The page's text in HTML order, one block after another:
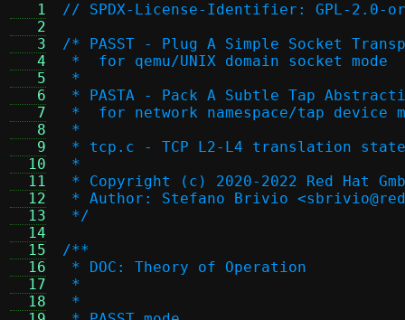
   1
   2
   3
   4
   5
   6
   7
   8
   9
  10
  11
  12
  13
  14
  15
  16
  17
  18
// SPDX-License-Identifier: GPL-2.0-
/* PASST - Plug A Simple Socket
*  for qemu/UNIX domain socket mode
*
* PASTA - Pack A Subtle Tap
*  for network namespace/tap device
*
* tcp.c - TCP L2-L4 translation state
*
* Copyright (c) 2020-2022 Red Hat
* Author: Stefano Brivio
*/
/**
* DOC: Theory of Operation
*
*